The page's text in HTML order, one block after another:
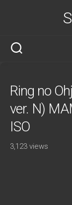
Ring no
ver. N)
ISO
3,123 views